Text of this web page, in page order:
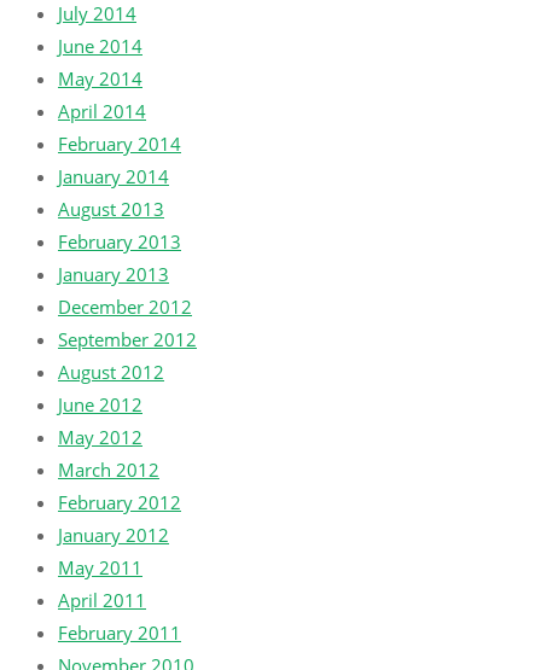
July 2014
June 2014
May 2014
April 2014
February 2014
January 2014
August 2013
February 2013
January 2013
December 2012
September 2012
August 2012
June 2012
May 2012
March 2012
February 2012
January 2012
May 2011
April 2011
February 2011